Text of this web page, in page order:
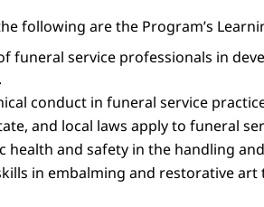
following are the Program’s
funeral service professionals in
conduct in funeral service
and local laws apply to funeral
health and safety in the handling
in embalming and restorative